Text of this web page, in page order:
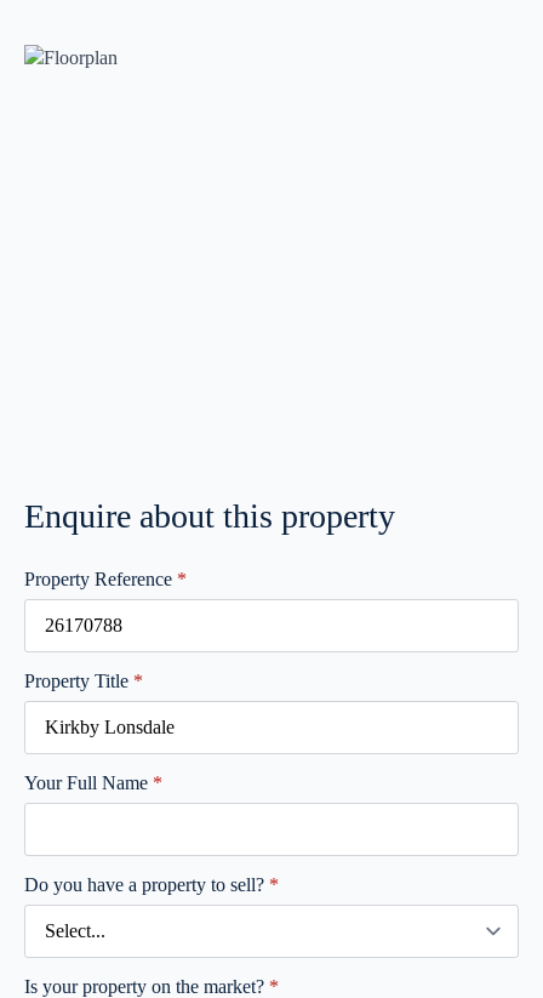
Enquire about this property
Property Reference *
Property Title *
Your Full Name *
Do you have a property to sell? *
Is your property on the market? *